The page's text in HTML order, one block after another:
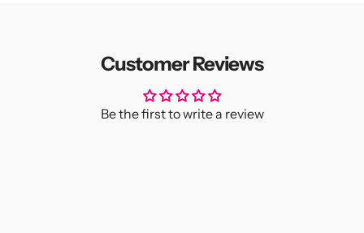
Customer Reviews
Be the first to write a review